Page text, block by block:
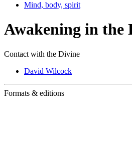
Mind, body, spirit
Awakening in the
Contact with the Divine
David Wilcock
Formats & editions